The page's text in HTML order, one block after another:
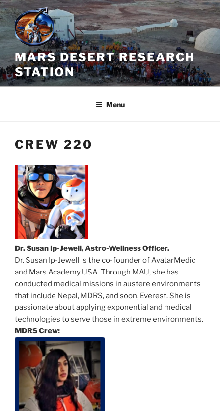
Skip
to
content
MARS DESERT RESEARCH
STATION
Menu
CREW 220
Dr. Susan Ip-Jewell, Astro-Wellness Officer.
Dr. Susan Ip-Jewell is the co-founder of AvatarMedic
and Mars Academy USA. Through MAU, she has
conducted medical missions in austere environments
that include Nepal, MDRS, and soon, Everest. She is
passionate about applying exponential and medical
technologies to serve those in extreme environments.
MDRS Crew: